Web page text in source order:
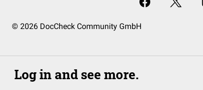
© 2026 DocCheck Community GmbH
Log in and see more.